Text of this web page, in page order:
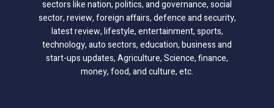
sectors like nation, politics, and governance, social
sector, review, foreign affairs, defence and security,
latest review, lifestyle, entertainment, sports,
technology, auto sectors, education, business and
start-ups updates, Agriculture, Science, finance,
money, food, and culture, etc.